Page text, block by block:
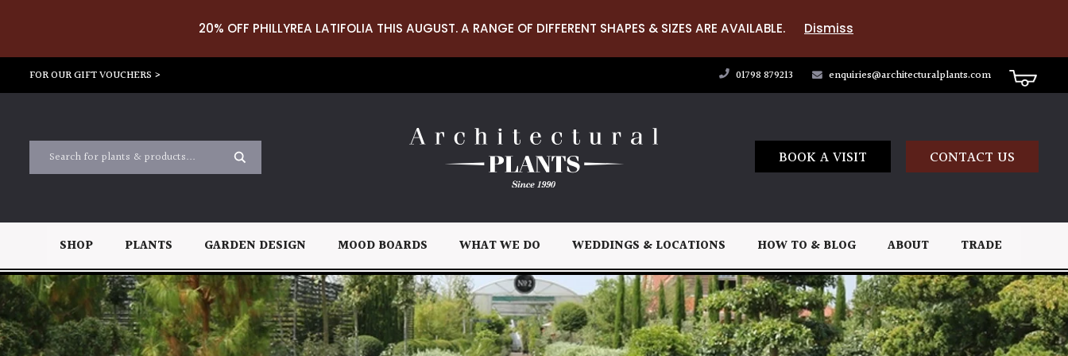
20% OFF PHILLYREA LATIFOLIA THIS AUGUST. A RANGE OF DIFFERENT SHAPES & SIZES ARE AVAILABLE. Dismiss
FOR OUR GIFT VOUCHERS > 01798 879213 enquiries@architecturalplants.com
BOOK A VISIT CONTACT US
SHOP PLANTS GARDEN DESIGN MOOD BOARDS WHAT WE DO WEDDINGS & LOCATIONS HOW TO & BLOG ABOUT TRADE